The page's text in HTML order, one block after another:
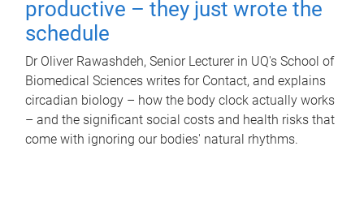
productive – they just wrote the
schedule
Dr Oliver Rawashdeh, Senior Lecturer in UQ's School of
Biomedical Sciences writes for Contact, and explains
circadian biology – how the body clock actually works
– and the significant social costs and health risks that
come with ignoring our bodies' natural rhythms.